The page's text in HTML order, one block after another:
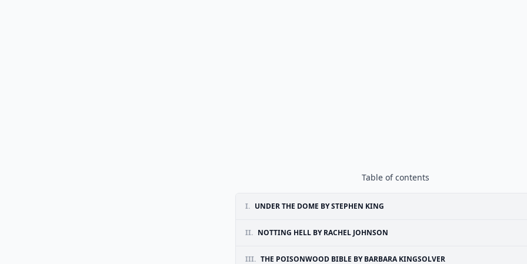
Table of contents
I. UNDER THE DOME BY STEPHEN KING
II. NOTTING HELL BY RACHEL JOHNSON
III. THE POISONWOOD BIBLE BY BARBARA KINGSOLVER